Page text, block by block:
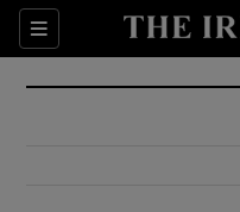
Sections